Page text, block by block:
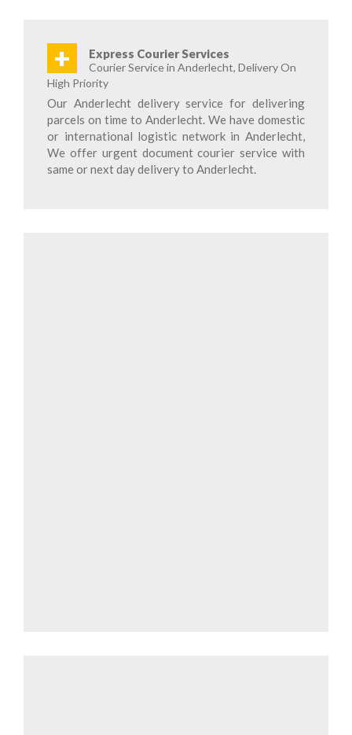
+ Express Courier Services
Courier Service in Anderlecht, Delivery On
High Priority
Our Anderlecht delivery service for delivering
parcels on time to Anderlecht. We have domestic
or international logistic network in Anderlecht,
We offer urgent document courier service with
same or next day delivery to Anderlecht.